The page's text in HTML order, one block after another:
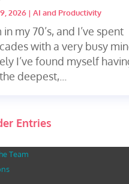
2026 |AI and Productivity
in my 70’s, and I’ve spent
with a very busy
I’ve found myself
deepest,...
Entries
Team